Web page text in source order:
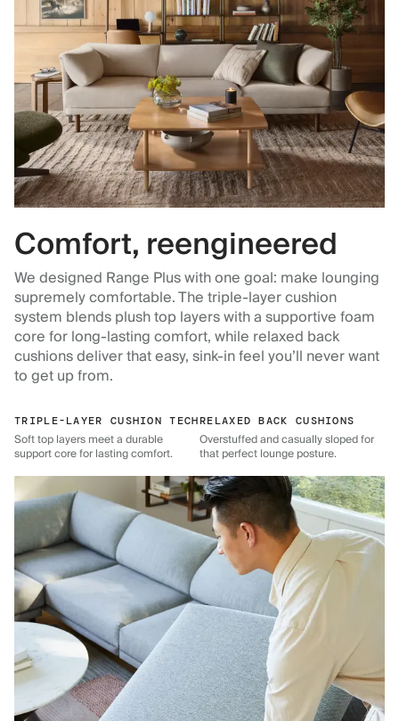
Comfort, reengineered
We designed Range Plus with one goal: make lounging
supremely comfortable. The triple-layer cushion
system blends plush top layers with a supportive foam
core for long-lasting comfort, while relaxed back
cushions deliver that easy, sink-in feel you’ll never want
to get up from.
TRIPLE-LAYER CUSHION TECH
Soft top layers meet a durable
support core for lasting comfort.
RELAXED BACK CUSHIONS
Overstuffed and casually sloped for
that perfect lounge posture.